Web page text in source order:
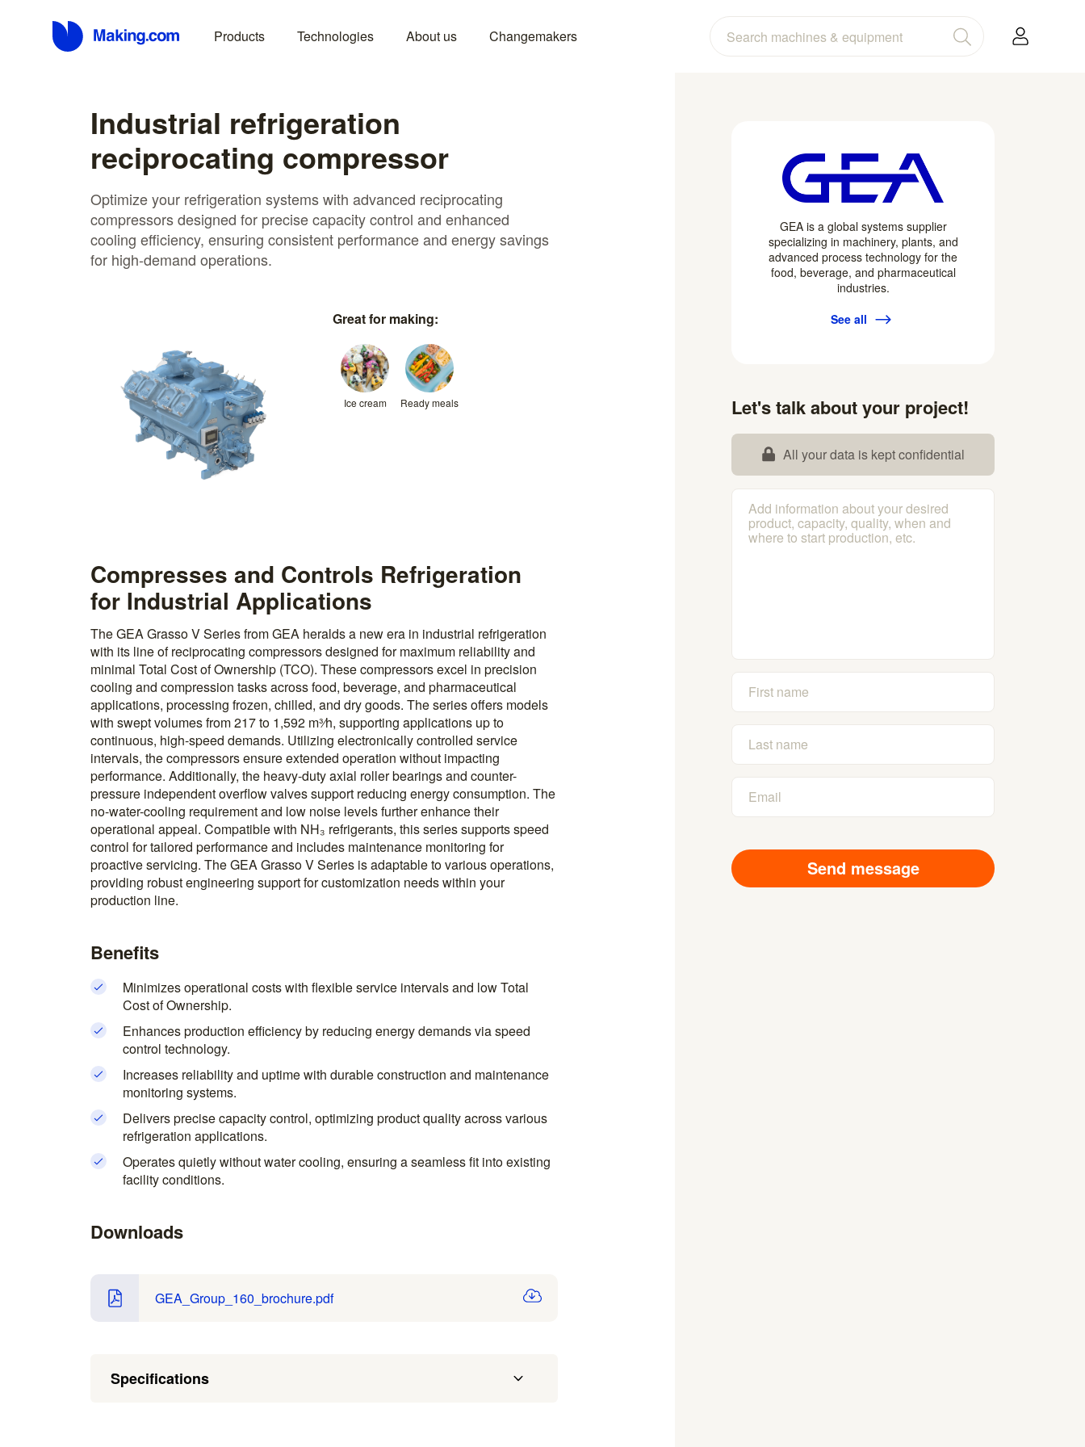
Products Technologies About us Changemakers
Industrial refrigeration
reciprocating compressor
Optimize your refrigeration systems with advanced reciprocating
compressors designed for precise capacity control and enhanced
cooling efficiency, ensuring consistent performance and energy savings
for high-demand operations.
Great for making:
Ice cream Ready meals
Compresses and Controls Refrigeration
for Industrial Applications
The GEA Grasso V Series from GEA heralds a new era in industrial refrigeration
with its line of reciprocating compressors designed for maximum reliability and
minimal Total Cost of Ownership (TCO). These compressors excel in precision
cooling and compression tasks across food, beverage, and pharmaceutical
applications, processing frozen, chilled, and dry goods. The series offers models
with swept volumes from 217 to 1,592 m³⁄h, supporting applications up to
continuous, high-speed demands. Utilizing electronically controlled service
intervals, the compressors ensure extended operation without impacting
performance. Additionally, the heavy-duty axial roller bearings and counter-
pressure independent overflow valves support reducing energy consumption. The
no-water-cooling requirement and low noise levels further enhance their
operational appeal. Compatible with NH₃ refrigerants, this series supports speed
control for tailored performance and includes maintenance monitoring for
proactive servicing. The GEA Grasso V Series is adaptable to various operations,
providing robust engineering support for customization needs within your
production line.
Benefits
Minimizes operational costs with flexible service intervals and low Total
Cost of Ownership.
Enhances production efficiency by reducing energy demands via speed
control technology.
Increases reliability and uptime with durable construction and maintenance
monitoring systems.
Delivers precise capacity control, optimizing product quality across various
refrigeration applications.
Operates quietly without water cooling, ensuring a seamless fit into existing
facility conditions.
Downloads
GEA_Group_160_brochure.pdf
Specifications
GEA is a global systems supplier
specializing in machinery, plants, and
advanced process technology for the
food, beverage, and pharmaceutical
industries.
See all
Let's talk about your project!
All your data is kept confidential